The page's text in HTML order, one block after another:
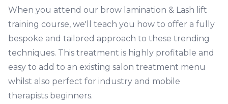
When you attend our brow lamination & Lash lift
training course, we'll teach you how to offer a fully
bespoke and tailored approach to these trending
techniques. This treatment is highly profitable and
easy to add to an existing salon treatment menu
whilst also perfect for industry and mobile
therapists beginners.